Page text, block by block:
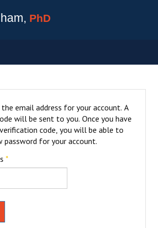
PhD
email address for your account. A
will be sent to you. Once you have
code, you will be able to
password for your account.
*